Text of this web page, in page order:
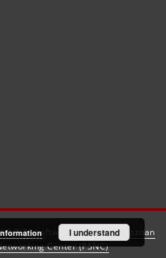
6.3.21software created by
Poznan
Center (PSNC)
I understand